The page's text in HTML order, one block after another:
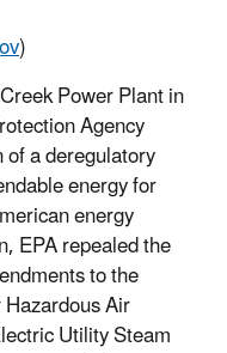
)
Power Plant in
Agency
a deregulatory
energy for
energy
EPA repealed the
to the
Air
Utility Steam